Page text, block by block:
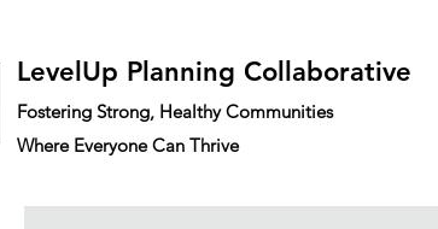
LevelUp Planning Collaborative
Fostering Strong, Healthy Communities
Where Everyone Can Thrive